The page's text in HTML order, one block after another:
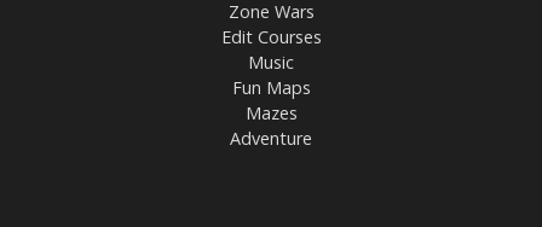
Zone Wars
Edit Courses
Music
Fun Maps
Mazes
Adventure